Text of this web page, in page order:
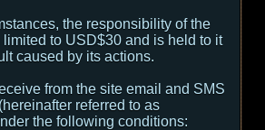
the responsibility of the
to USD$30 and is held to it
caused by its actions.
from the site email and SMS
referred to as
the following conditions: